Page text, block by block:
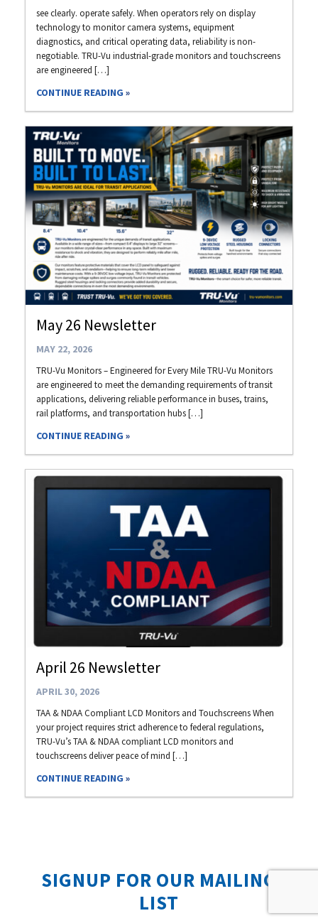
see clearly. operate safely. When operators rely on display
technology to monitor camera systems, equipment
diagnostics, and critical operating data, reliability is non-
negotiable. TRU-Vu industrial-grade monitors and touchscreens
are engineered […]
CONTINUE READING
May 26 Newsletter
MAY 22, 2026
TRU-Vu Monitors – Engineered for Every Mile TRU-Vu Monitors
are engineered to meet the demanding requirements of transit
applications, delivering reliable performance in buses, trains,
rail platforms, and transportation hubs […]
CONTINUE READING
April 26 Newsletter
APRIL 30, 2026
TAA & NDAA Compliant LCD Monitors and Touchscreens When
your project requires strict adherence to federal regulations,
TRU-Vu’s TAA & NDAA compliant LCD monitors and
touchscreens deliver peace of mind […]
CONTINUE READING
SIGNUP FOR OUR MAILING
LIST